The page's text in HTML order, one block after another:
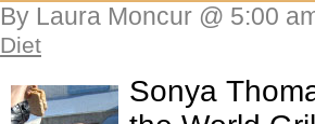
By Laura Moncur @ 5:00
Diet
Sonya